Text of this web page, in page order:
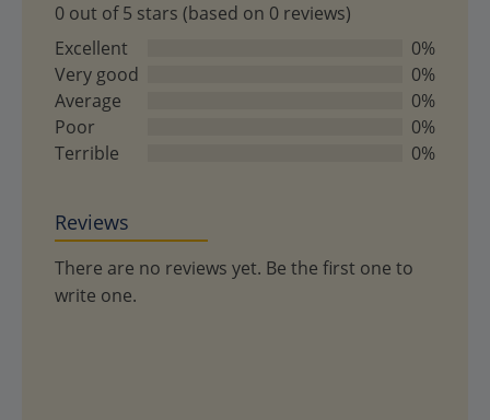
0
out
of
5
0 out of 5 stars (based on 0 reviews)
Excellent
0%
Very good
0%
Average
0%
Poor
0%
Terrible
0%
Reviews
There are no reviews yet. Be the first one to
write one.